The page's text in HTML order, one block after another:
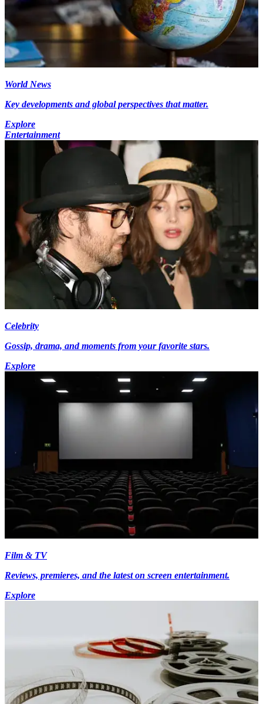
World News
Key developments and global perspectives that matter.
Explore
Entertainment
Celebrity
Gossip, drama, and moments from your favorite stars.
Explore
Film & TV
Reviews, premieres, and the latest on screen entertainment.
Explore